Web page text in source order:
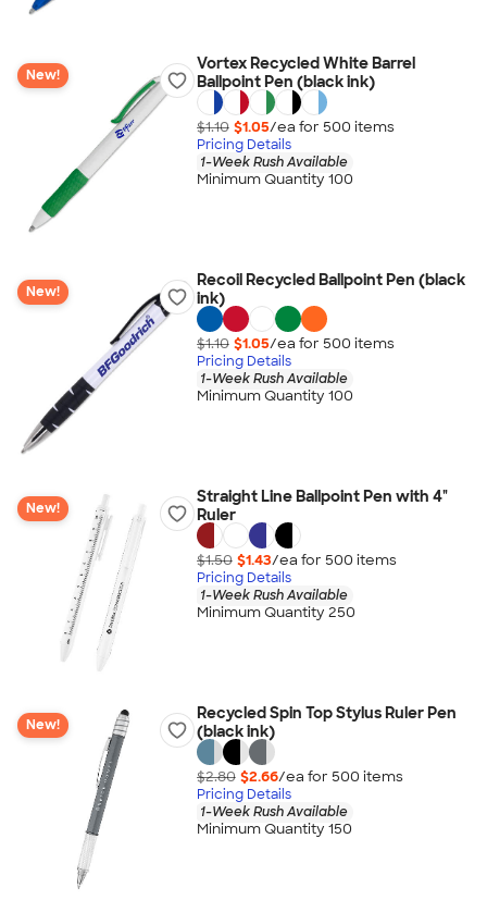
New!
Vortex Recycled White Barrel
Ballpoint Pen (black ink)
$1.10 $1.05/ea for 500 items
Pricing Details
1-Week Rush Available
Minimum Quantity 100
New!
Recoil Recycled Ballpoint Pen (black
ink)
$1.10 $1.05/ea for 500 items
Pricing Details
1-Week Rush Available
Minimum Quantity 100
New!
Straight Line Ballpoint Pen with 4"
Ruler
$1.50 $1.43/ea for 500 items
Pricing Details
1-Week Rush Available
Minimum Quantity 250
New!
Recycled Spin Top Stylus Ruler Pen
(black ink)
$2.80 $2.66/ea for 500 items
Pricing Details
1-Week Rush Available
Minimum Quantity 150